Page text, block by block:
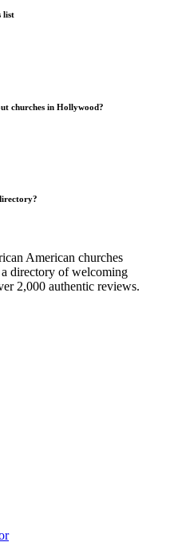
list
churches in Hollywood?
American churches
directory of welcoming
2,000 authentic reviews.